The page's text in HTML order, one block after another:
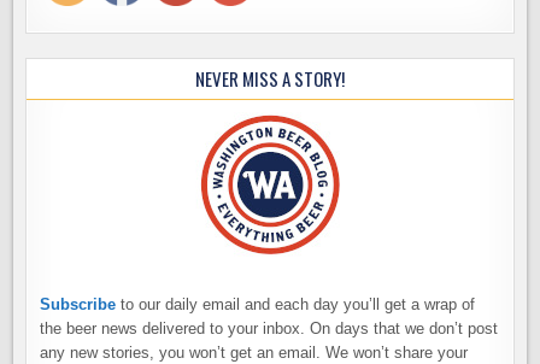
NEVER MISS A STORY!
Subscribe to our daily email and each day you’ll get a wrap of
the beer news delivered to your inbox. On days that we don’t post
any new stories, you won’t get an email. We won’t share your